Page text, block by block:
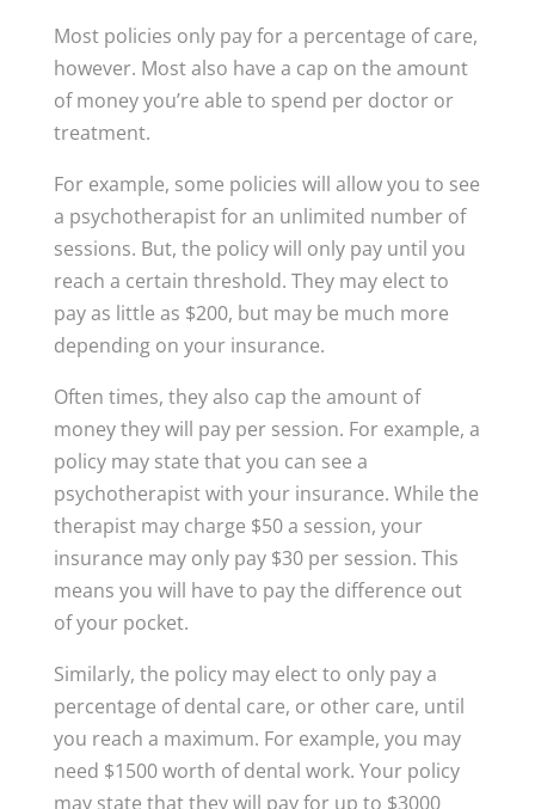
Most policies only pay for a percentage of care,
however. Most also have a cap on the amount
of money you’re able to spend per doctor or
treatment.
For example, some policies will allow you to see
a psychotherapist for an unlimited number of
sessions. But, the policy will only pay until you
reach a certain threshold. They may elect to
pay as little as $200, but may be much more
depending on your insurance.
Often times, they also cap the amount of
money they will pay per session. For example, a
policy may state that you can see a
psychotherapist with your insurance. While the
therapist may charge $50 a session, your
insurance may only pay $30 per session. This
means you will have to pay the difference out
of your pocket.
Similarly, the policy may elect to only pay a
percentage of dental care, or other care, until
you reach a maximum. For example, you may
need $1500 worth of dental work. Your policy
may state that they will pay for up to $3000